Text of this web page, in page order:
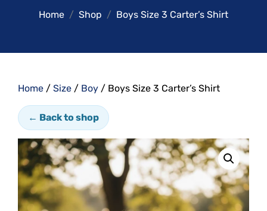
Home Shop Boys Size 3 Carter’s Shirt
Home / Size / Boy / Boys Size 3 Carter’s Shirt
← Back to shop